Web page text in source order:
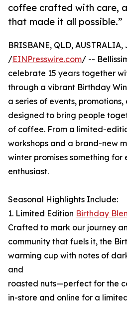
coffee crafted with care,
that made it all possible.”
BRISBANE, QLD, AUSTRALIA,
/EINPresswire.com/ --
celebrate 15 years together
through a vibrant Birthday
a series of events,
designed to bring people
of coffee. From a limited-
workshops and a brand-new
winter promises something for
enthusiast.
Seasonal Highlights Include:
1. Limited Edition Birthday
Crafted to mark our journey
community that fuels it, the
warming cup with notes of
and
roasted nuts—perfect for the
in-store and online for a